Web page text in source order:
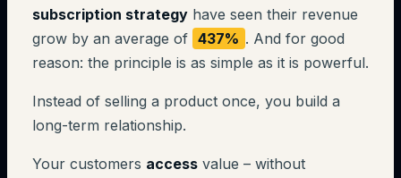
subscription strategy have seen their revenue
grow by an average of 437% . And for good
reason: the principle is as simple as it is powerful.
Instead of selling a product once, you build a
long-term relationship.
Your customers access value – without